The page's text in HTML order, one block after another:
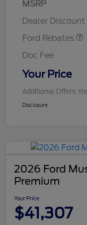
MSRP
Dealer Discount
Ford Rebates
Gas
Doc Fee
Your Price
Additional Offers
Disclosure
2026 Ford
Premium
Your Price
$41,307